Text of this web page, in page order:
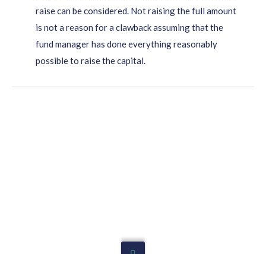
raise can be considered. Not raising the full amount
is not a reason for a clawback assuming that the
fund manager has done everything reasonably
possible to raise the capital.